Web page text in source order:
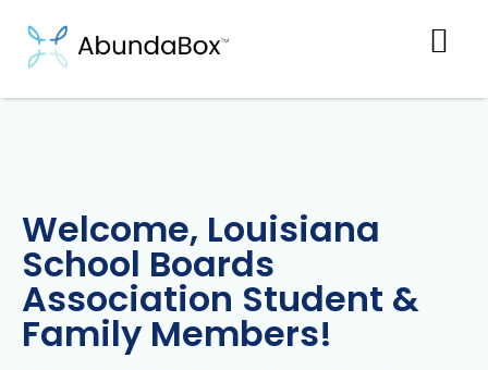
Welcome, Louisiana
School Boards
Association Student &
Family Members!